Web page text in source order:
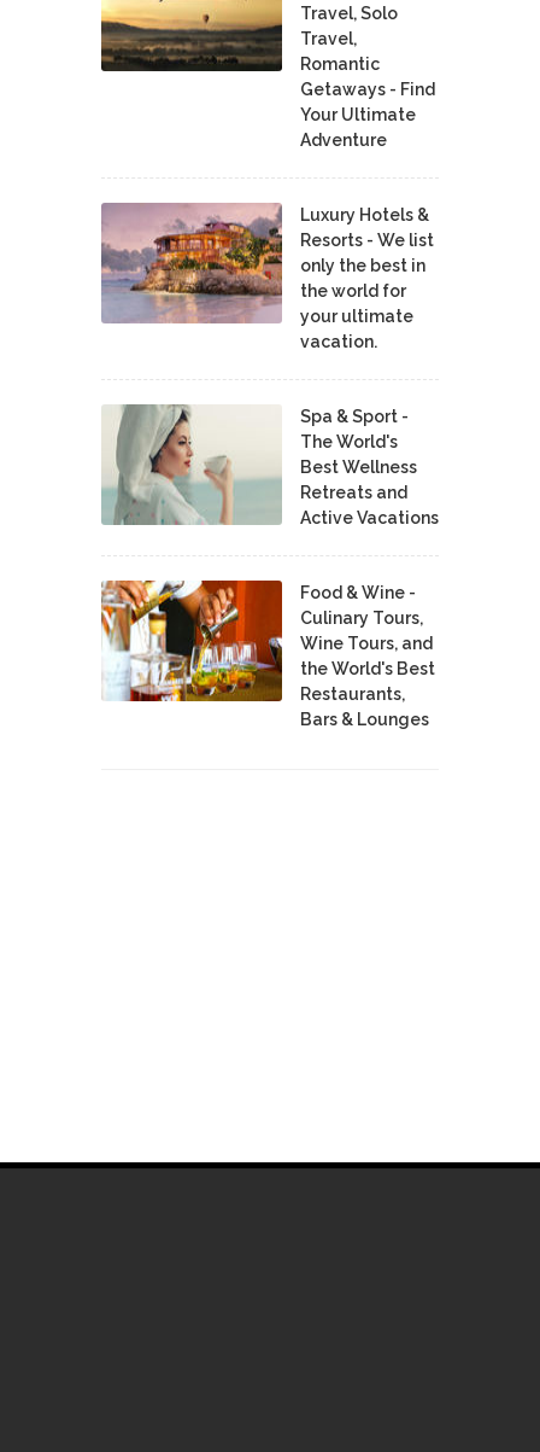
Travel, Solo
Travel,
Romantic
Getaways - Find
Your Ultimate
Adventure
Luxury Hotels &
Resorts - We list
only the best in
the world for
your ultimate
vacation.
Spa & Sport -
The World's
Best Wellness
Retreats and
Active Vacations
Food & Wine -
Culinary Tours,
Wine Tours, and
the World's Best
Restaurants,
Bars & Lounges